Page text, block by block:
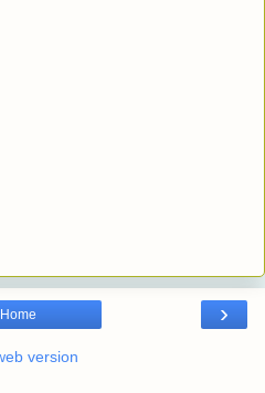
›
Home
version